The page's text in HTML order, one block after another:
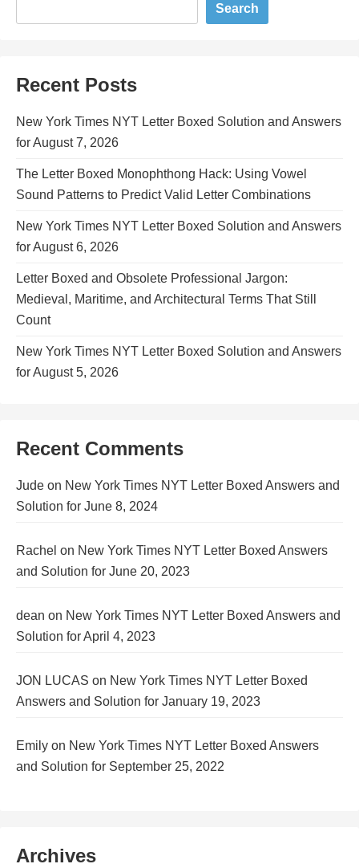
Search
Recent Posts
New York Times NYT Letter Boxed Solution and Answers
for August 7, 2026
The Letter Boxed Monophthong Hack: Using Vowel
Sound Patterns to Predict Valid Letter Combinations
New York Times NYT Letter Boxed Solution and Answers
for August 6, 2026
Letter Boxed and Obsolete Professional Jargon:
Medieval, Maritime, and Architectural Terms That Still
Count
New York Times NYT Letter Boxed Solution and Answers
for August 5, 2026
Recent Comments
Jude on New York Times NYT Letter Boxed Answers and
Solution for June 8, 2024
Rachel on New York Times NYT Letter Boxed Answers
and Solution for June 20, 2023
dean on New York Times NYT Letter Boxed Answers and
Solution for April 4, 2023
JON LUCAS on New York Times NYT Letter Boxed
Answers and Solution for January 19, 2023
Emily on New York Times NYT Letter Boxed Answers
and Solution for September 25, 2022
Archives